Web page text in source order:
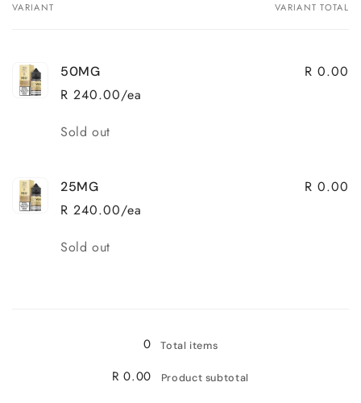
Your
VARIANT VARIANT TOTAL
50MG
R 240.00/ea
R 0.00
Quantity
Sold out
25MG
R 240.00/ea
R 0.00
Quantity
Sold out
0 Total items
R 0.00 Product subtotal